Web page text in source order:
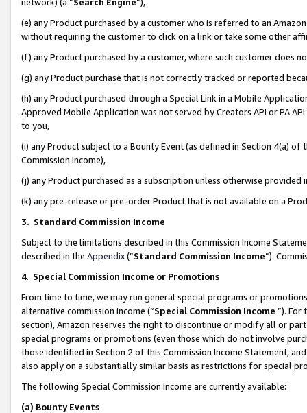
(e) any Product purchased by a customer who is referred to an
without requiring the customer to click on a link or take some other
(f) any Product purchased by a customer, where such customer does
(g) any Product purchase that is not correctly tracked or reported
(h) any Product purchased through a Special Link in a Mobile
Approved Mobile Application was not served by Creators API or PA
to you,
(i) any Product subject to a Bounty Event (as defined in Section 4(a)
Commission Income),
(j) any Product purchased as a subscription unless otherwise provided
(k) any pre-release or pre-order Product that is not available on a
3. Standard Commission Income
Subject to the limitations described in this Commission Income
described in the Appendix(”Standard Commission Income”).
4. Special Commission Income or Promotions
From time to time, we may run general special programs or
alternative commission income (“Special Commission Income ”). For
section), Amazon reserves the right to discontinue or modify all or
special programs or promotions (even those which do not involve
those identified in Section 2 of this Commission Income Statement,
also apply on a substantially similar basis as restrictions for special
The following Special Commission Income are currently available:
(a) Bounty Events